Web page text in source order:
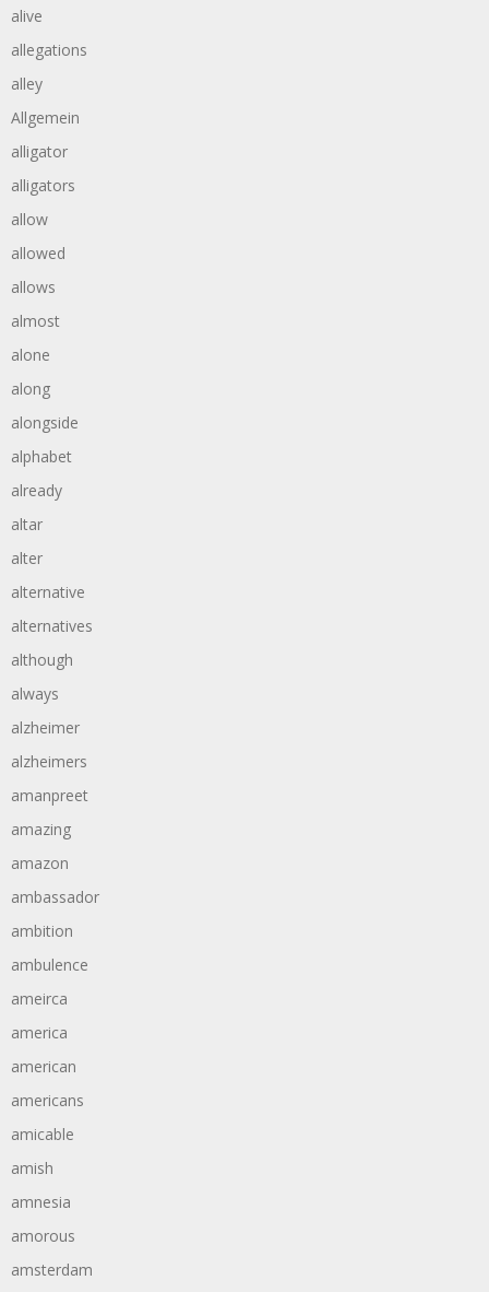
alive
allegations
alley
Allgemein
alligator
alligators
allow
allowed
allows
almost
alone
along
alongside
alphabet
already
altar
alter
alternative
alternatives
although
always
alzheimer
alzheimers
amanpreet
amazing
amazon
ambassador
ambition
ambulence
ameirca
america
american
americans
amicable
amish
amnesia
amorous
amsterdam